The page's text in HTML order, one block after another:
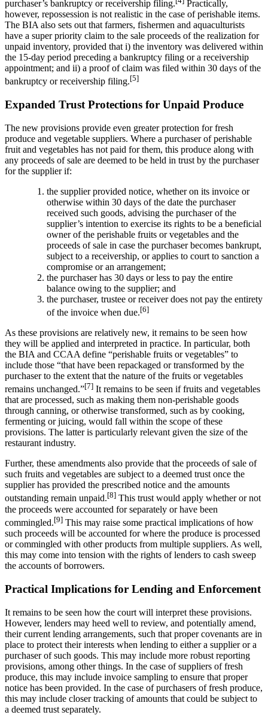
purchaser’s bankruptcy or receivership filing.
Practically,
however, repossession is not realistic in the case of perishable items.
The BIA also sets out that farmers, fishermen and aquaculturists
have a super priority claim to the sale proceeds of the realization for
unpaid inventory, provided that i) the inventory was delivered within
the 15-day period preceding a bankruptcy filing or a receivership
appointment; and ii) a proof of claim was filed within 30 days of the
bankruptcy or receivership filing.[5]
Expanded Trust Protections for Unpaid Produce
The new provisions provide even greater protection for fresh
produce and vegetable suppliers. Where a purchaser of perishable
fruit and vegetables has not paid for them, this produce along with
any proceeds of sale are deemed to be held in trust by the purchaser
for the supplier if:
the supplier provided notice, whether on its invoice or
otherwise within 30 days of the date the purchaser
received such goods, advising the purchaser of the
supplier’s intention to exercise its rights to be a beneficial
owner of the perishable fruits or vegetables and the
proceeds of sale in case the purchaser becomes bankrupt,
subject to a receivership, or applies to court to sanction a
compromise or an arrangement;
the purchaser has 30 days or less to pay the entire
balance owing to the supplier; and
the purchaser, trustee or receiver does not pay the entirety
of the invoice when due.[6]
As these provisions are relatively new, it remains to be seen how
they will be applied and interpreted in practice. In particular, both
the BIA and CCAA define “perishable fruits or vegetables” to
include those “that have been repackaged or transformed by the
purchaser to the extent that the nature of the fruits or vegetables
remains unchanged.”[7] It remains to be seen if fruits and vegetables
that are processed, such as making them non-perishable goods
through canning, or otherwise transformed, such as by cooking,
fermenting or juicing, would fall within the scope of these
provisions. The latter is particularly relevant given the size of the
restaurant industry.
Further, these amendments also provide that the proceeds of sale of
such fruits and vegetables are subject to a deemed trust once the
supplier has provided the prescribed notice and the amounts
outstanding remain unpaid.[8] This trust would apply whether or not
the proceeds were accounted for separately or have been
commingled.[9] This may raise some practical implications of how
such proceeds will be accounted for where the produce is processed
or commingled with other products from multiple suppliers. As well,
this may come into tension with the rights of lenders to cash sweep
the accounts of borrowers.
Practical Implications for Lending and Enforcement
It remains to be seen how the court will interpret these provisions.
However, lenders may heed well to review, and potentially amend,
their current lending arrangements, such that proper covenants are in
place to protect their interests when lending to either a supplier or a
purchaser of such goods. This may include more robust reporting
provisions, among other things. In the case of suppliers of fresh
produce, this may include invoice sampling to ensure that proper
notice has been provided. In the case of purchasers of fresh produce,
this may include closer tracking of amounts that could be subject to
a deemed trust separately.